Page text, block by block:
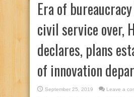
Era of
civil service over,
declares, plans
of innovation
September 25, 2019 Leave a